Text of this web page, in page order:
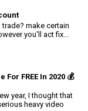
make certain
you'll act fix...
FREE In 2020 💰
year, I thought that
heavy video